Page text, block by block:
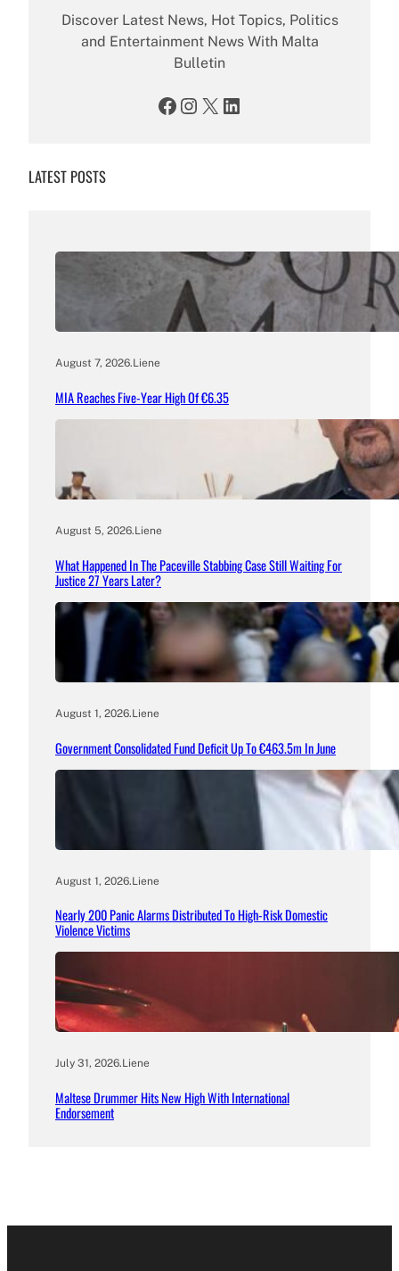
Discover Latest News, Hot Topics, Politics
and Entertainment News With Malta
Bulletin
Facebook Instagram X LinkedIn
LATEST POSTS
August 7, 2026.Liene
MIA Reaches Five-Year High Of €6.35
August 5, 2026.Liene
What Happened In The Paceville Stabbing Case Still Waiting For
Justice 27 Years Later?
August 1, 2026.Liene
Government Consolidated Fund Deficit Up To €463.5m In June
August 1, 2026.Liene
Nearly 200 Panic Alarms Distributed To High-Risk Domestic
Violence Victims
July 31, 2026.Liene
Maltese Drummer Hits New High With International
Endorsement